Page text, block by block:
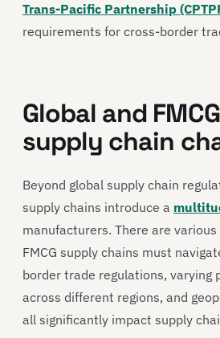
Trans-Pacific Partnership
requirements for cross-border
Global and
supply chain
Beyond global supply chain
supply chains introduce a
manufacturers. There are
FMCG supply chains must
border trade regulations, varying
across different regions, and
all significantly impact supply